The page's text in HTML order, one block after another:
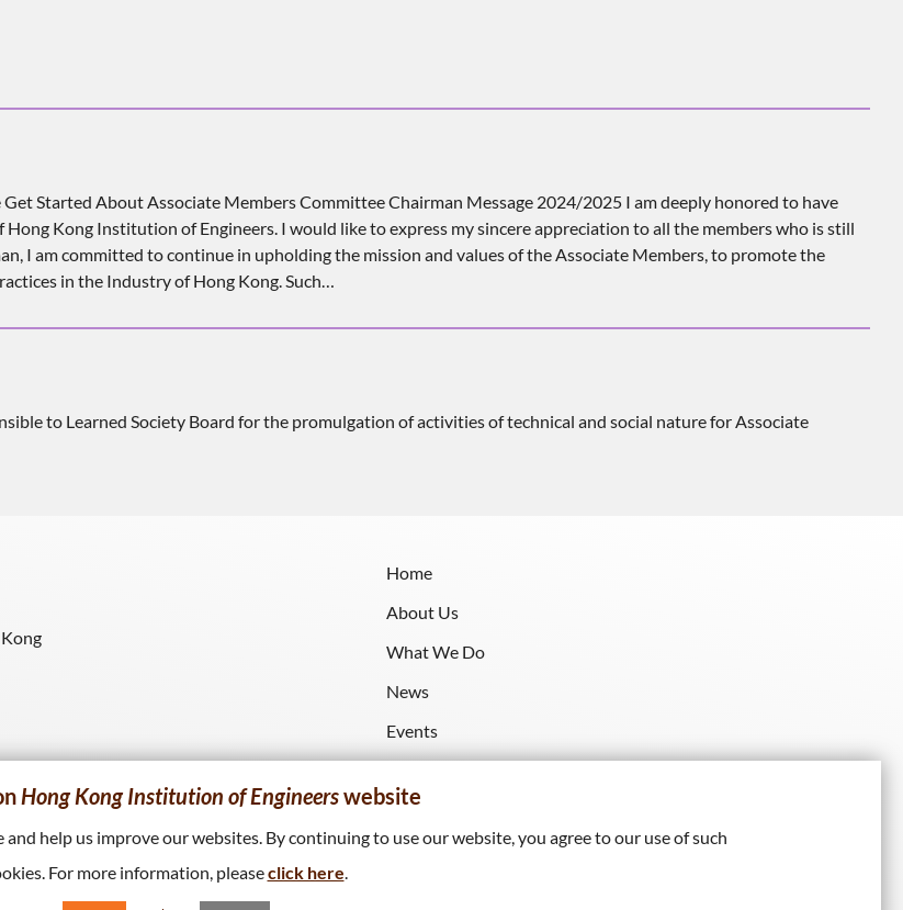
Started About Associate Members Committee Chairman Message 2024/2025 I am deeply honored to have
Kong Institution of Engineers. I would like to express my sincere appreciation to all the members who is still
I am committed to continue in upholding the mission and values of the Associate Members, to promote the
in the Industry of Hong Kong. Such…
to Learned Society Board for the promulgation of activities of technical and social nature for Associate
Home
About Us
What We Do
News
Events
Hong Kong Institution of Engineerswebsite
help us improve our websites. By continuing to use our website, you agree to our use of such
For more information, pleaseclick here.